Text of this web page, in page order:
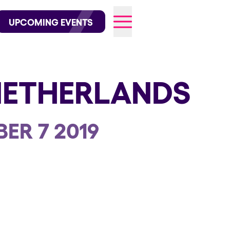
on Instagram
on TikTok
UPCOMING EVENTS
7 2019